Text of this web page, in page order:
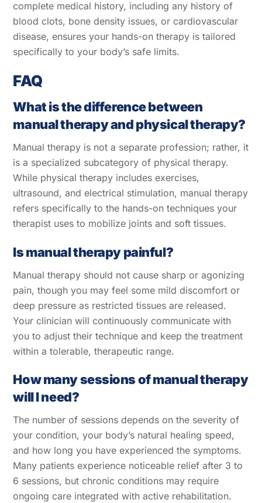
complete medical history, including any history of
blood clots, bone density issues, or cardiovascular
disease, ensures your hands-on therapy is tailored
specifically to your body’s safe limits.
FAQ
What is the difference between
manual therapy and physical therapy?
Manual therapy is not a separate profession; rather, it
is a specialized subcategory of physical therapy.
While physical therapy includes exercises,
ultrasound, and electrical stimulation, manual therapy
refers specifically to the hands-on techniques your
therapist uses to mobilize joints and soft tissues.
Is manual therapy painful?
Manual therapy should not cause sharp or agonizing
pain, though you may feel some mild discomfort or
deep pressure as restricted tissues are released.
Your clinician will continuously communicate with
you to adjust their technique and keep the treatment
within a tolerable, therapeutic range.
How many sessions of manual therapy
will I need?
The number of sessions depends on the severity of
your condition, your body’s natural healing speed,
and how long you have experienced the symptoms.
Many patients experience noticeable relief after 3 to
6 sessions, but chronic conditions may require
ongoing care integrated with active rehabilitation.